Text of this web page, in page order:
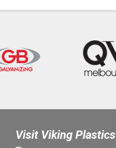
Visit Viking Plastics